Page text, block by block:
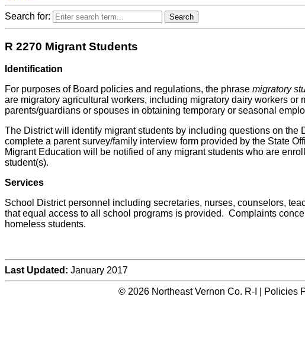
Search for:
R 2270 Migrant Students
Identification
For purposes of Board policies and regulations, the phrase migratory
are migratory agricultural workers, including migratory dairy workers
parents/guardians or spouses in obtaining temporary or seasonal
The District will identify migrant students by including questions on
complete a parent survey/family interview form provided by the State
Migrant Education will be notified of any migrant students who are
student(s).
Services
School District personnel including secretaries, nurses, counselors,
that equal access to all school programs is provided. Complaints
homeless students.
Last Updated: January 2017
© 2026 Northeast Vernon Co. R-I | Policies